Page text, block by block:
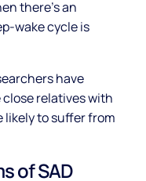
there’s an
wake cycle is
have
relatives with
likely to suffer from
of SAD